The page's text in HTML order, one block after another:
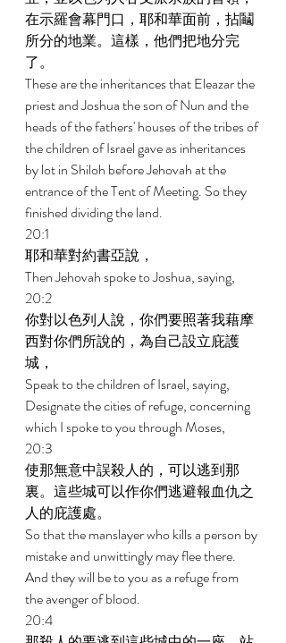
在示羅會幕門口，耶和華面前，拈鬮
所分的地業。這樣，他們把地分完
了。
These are the inheritances that Eleazar the
priest and Joshua the son of Nun and the
heads of the fathers' houses of the tribes of
the children of Israel gave as inheritances
by lot in Shiloh before Jehovah at the
entrance of the Tent of Meeting. So they
finished dividing the land.
20:1
耶和華對約書亞說，
Then Jehovah spoke to Joshua, saying,
20:2
你對以色列人說，你們要照著我藉摩
西對你們所說的，為自己設立庇護
城，
Speak to the children of Israel, saying,
Designate the cities of refuge, concerning
which I spoke to you through Moses,
20:3
使那無意中誤殺人的，可以逃到那
裏。這些城可以作你們逃避報血仇之
人的庇護處。
So that the manslayer who kills a person by
mistake and unwittingly may flee there.
And they will be to you as a refuge from
the avenger of blood.
20:4